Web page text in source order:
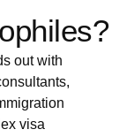
out with
visa